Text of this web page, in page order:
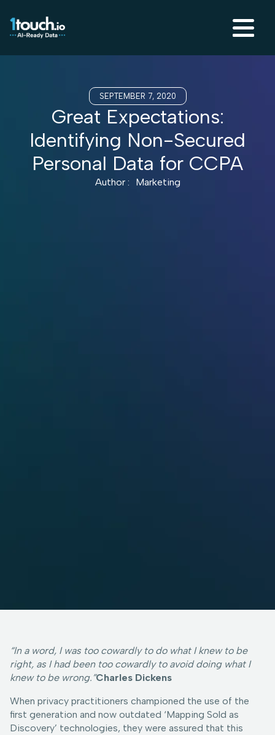
SEPTEMBER 7, 2020
Great Expectations:
Identifying Non-Secured
Personal Data for CCPA
Author : Marketing
“In a word, I was too cowardly to do what I knew to be
right, as I had been too cowardly to avoid doing what I
knew to be wrong.”Charles Dickens
When privacy practitioners championed the use of the
first generation and now outdated ‘Mapping Sold as
Discovery’ technologies, they were assured that this